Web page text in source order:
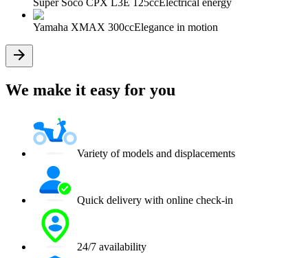
Yamaha XMAX 300ccElegance in motion
We make it easy for you
Variety of models and displacements
Quick delivery with online check-in
24/7 availability